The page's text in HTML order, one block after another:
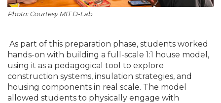
Photo: Courtesy MIT D-Lab
As part of this preparation phase, students worked
hands-on with building a full-scale 1:1 house model,
using it as a pedagogical tool to explore
construction systems, insulation strategies, and
housing components in real scale. The model
allowed students to physically engage with